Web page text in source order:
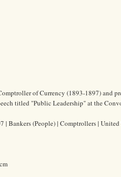
of Currency (1893-1897) and
titled "Public Leadership" at the
| Bankers (People) | Comptrollers |